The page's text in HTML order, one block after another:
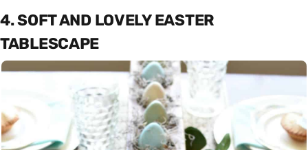
4. SOFT AND LOVELY EASTER
TABLESCAPE